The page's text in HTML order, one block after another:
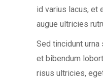
id varius lacus, et
augue ultricies
Sed tincidunt
et bibendum
risus ultricies,